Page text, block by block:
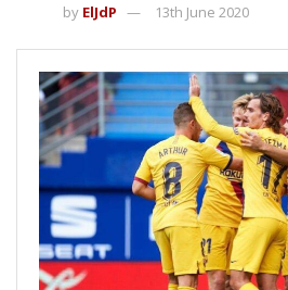
by ElJdP 13th June 2020